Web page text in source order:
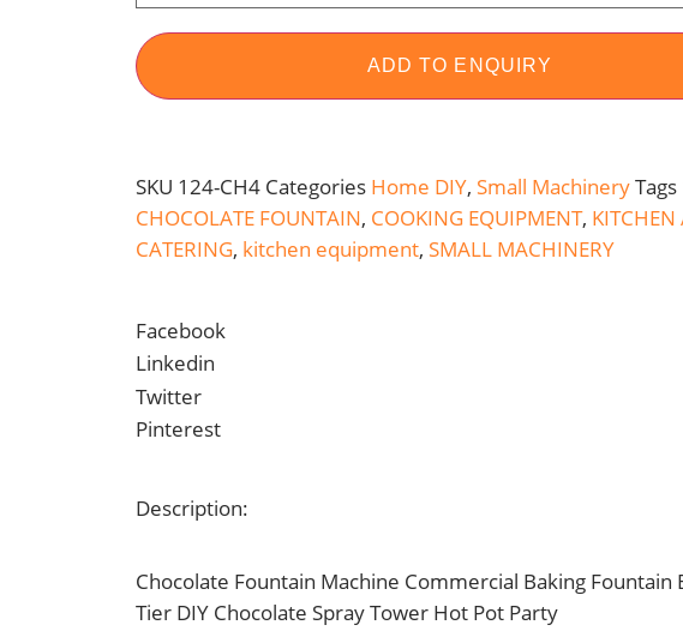
ADD TO ENQUIRY
SKU 124-CH4 Categories Home DIY, Small MachineryTags
CHOCOLATE FOUNTAIN, COOKING EQUIPMENT,
CATERING, kitchen equipment, SMALL MACHINERY
Facebook
Linkedin
Twitter
Pinterest
Description:
Chocolate Fountain Machine Commercial Baking Fountain
Tier DIY Chocolate Spray Tower Hot Pot Party